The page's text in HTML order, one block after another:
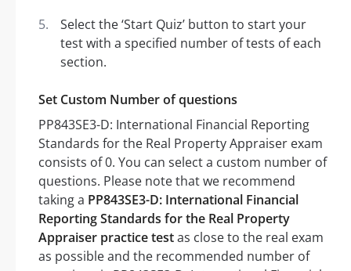
Select the ‘Start Quiz’ button to start your
test with a specified number of tests of each
section.
Set Custom Number of questions
PP843SE3-D: International Financial Reporting
Standards for the Real Property Appraiser exam
consists of 0. You can select a custom number of
questions. Please note that we recommend
taking a PP843SE3-D: International Financial
Reporting Standards for the Real Property
Appraiser practice testas close to the real exam
as possible and the recommended number of